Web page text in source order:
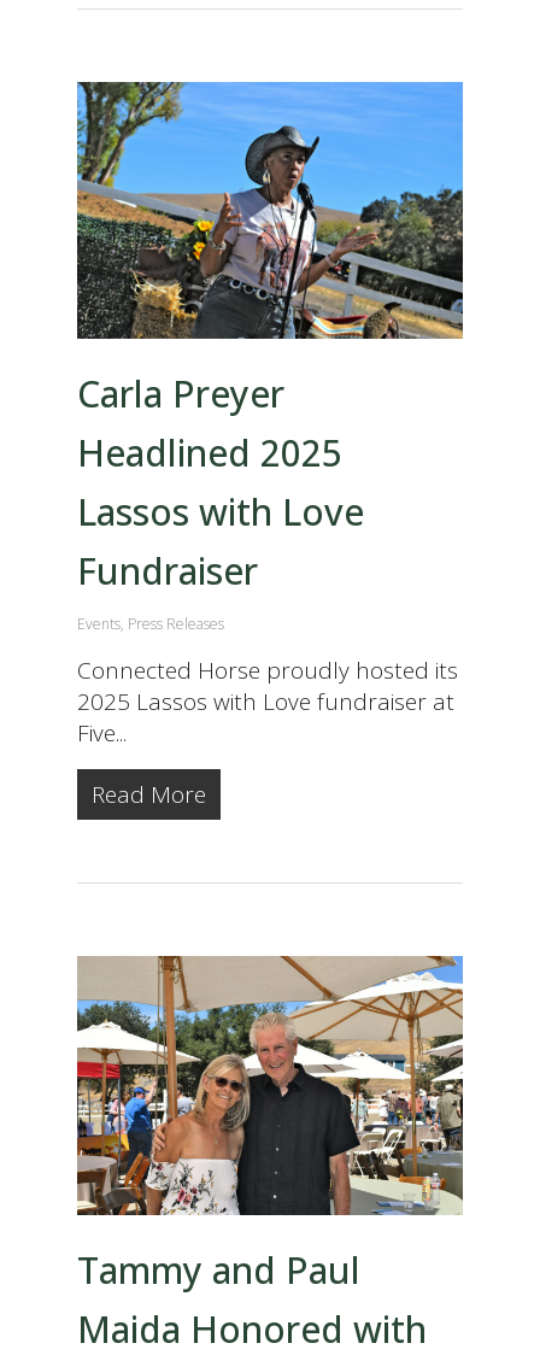
Carla Preyer
Headlined 2025
Lassos with Love
Fundraiser
Events, Press Releases
Connected Horse proudly hosted its
2025 Lassos with Love fundraiser at
Five...
Read More
Tammy and Paul
Maida Honored with